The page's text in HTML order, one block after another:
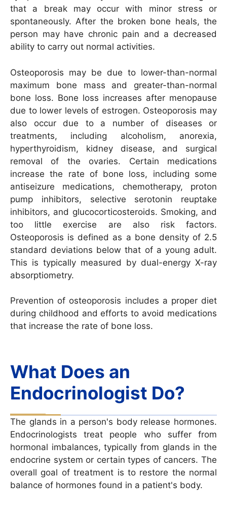
that a break may occur with minor stress or
spontaneously. After the broken bone heals, the
person may have chronic pain and a decreased
ability to carry out normal activities.
Osteoporosis may be due to lower-than-normal
maximum bone mass and greater-than-normal
bone loss. Bone loss increases after menopause
due to lower levels of estrogen. Osteoporosis may
also occur due to a number of diseases or
treatments, including alcoholism, anorexia,
hyperthyroidism, kidney disease, and surgical
removal of the ovaries. Certain medications
increase the rate of bone loss, including some
antiseizure medications, chemotherapy, proton
pump inhibitors, selective serotonin reuptake
inhibitors, and glucocorticosteroids. Smoking, and
too little exercise are also risk factors.
Osteoporosis is defined as a bone density of 2.5
standard deviations below that of a young adult.
This is typically measured by dual-energy X-ray
absorptiometry.
Prevention of osteoporosis includes a proper diet
during childhood and efforts to avoid medications
that increase the rate of bone loss.
What Does an
Endocrinologist Do?
The glands in a person's body release hormones.
Endocrinologists treat people who suffer from
hormonal imbalances, typically from glands in the
endocrine system or certain types of cancers. The
overall goal of treatment is to restore the normal
balance of hormones found in a patient's body.